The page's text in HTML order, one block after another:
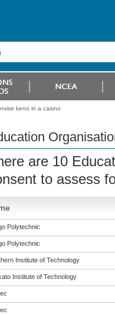
keno in a casino
are 10
to assess
Polytechnic
Polytechnic
Institute of Technology
Institute of Technology